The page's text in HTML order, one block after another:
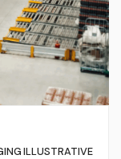
ILLUSTRATIVE